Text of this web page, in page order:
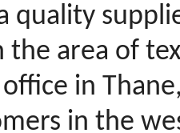
quality
the area of
in
in the